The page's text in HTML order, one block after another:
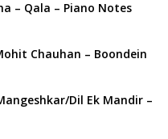
– Qala – Piano Notes
Chauhan – Boondein
Dil Ek Mandir –